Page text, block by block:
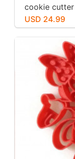
cookie cutter
USD 24.99